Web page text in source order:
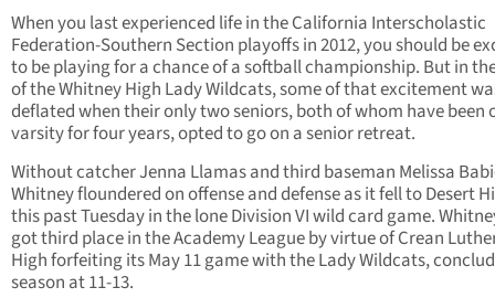
When you last experienced life in the California Interscholastic
Federation-Southern Section playoffs in 2012, you should be
to be playing for a chance of a softball championship. But in
of the Whitney High Lady Wildcats, some of that excitement
deflated when their only two seniors, both of whom have been
varsity for four years, opted to go on a senior retreat.
Without catcher Jenna Llamas and third baseman Melissa
Whitney floundered on offense and defense as it fell to Desert
this past Tuesday in the lone Division VI wild card game.
got third place in the Academy League by virtue of Crean
High forfeiting its May 11 game with the Lady Wildcats,
season at 11-13.